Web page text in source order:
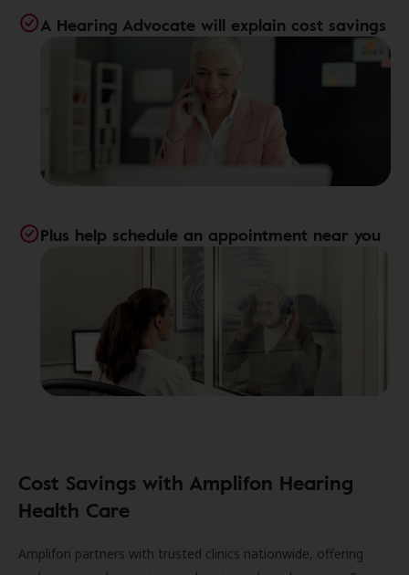
A Hearing Advocate will explain cost savings
Plus help schedule an appointment near you
Cost Savings with Amplifon Hearing
Health Care
Amplifon partners with trusted clinics nationwide, offering